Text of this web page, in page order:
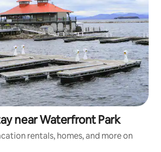
near Waterfront Park
rentals, homes, and more on